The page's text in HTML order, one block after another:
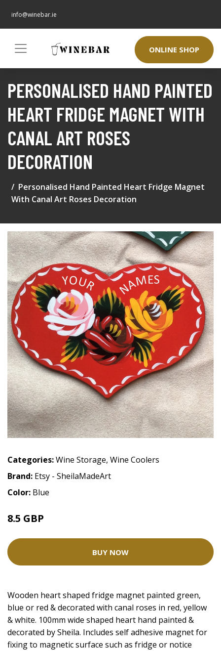
info@winebar.ie
ONLINE SHOP
PERSONALISED HAND PAINTED
HEART FRIDGE MAGNET WITH
CANAL ART ROSES
DECORATION
Personalised Hand Painted Heart Fridge Magnet
With Canal Art Roses Decoration
Categories:Wine Storage, Wine Coolers
Brand: Etsy - SheilaMadeArt
Color: Blue
8.5 GBP
BUY NOW
Wooden heart shaped fridge magnet painted green,
blue or red & decorated with canal roses in red, yellow
& white. 100mm wide shaped heart hand painted &
decorated by Sheila. Includes self adhesive magnet for
fixing to magnetic surface such as fridge or notice